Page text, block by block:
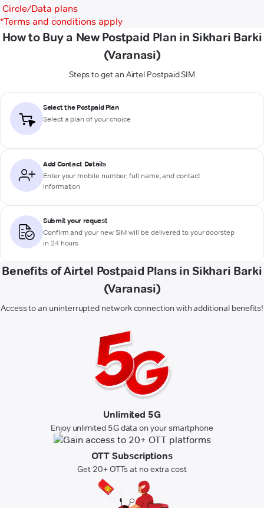
Circle/Data plans
*Terms and conditions apply
How to Buy a New Postpaid Plan in Sikhari Barki
(Varanasi)
Steps to get an Airtel Postpaid SIM
Select the Postpaid Plan
Select a plan of your choice
Add Contact Details
Enter your mobile number, full name, and contact
information
Submit your request
Confirm and your new SIM will be delivered to your doorstep
in 24 hours
Benefits of Airtel Postpaid Plans in Sikhari Barki
(Varanasi)
Access to an uninterrupted network connection with additional benefits!
Unlimited 5G
Enjoy unlimited 5G data on your smartphone
OTT Subscriptions
Get 20+ OTTs at no extra cost